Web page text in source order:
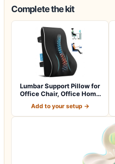
Complete the kit
Lumbar Support Pillow for
Office Chair, Office Home
Add to your setup →